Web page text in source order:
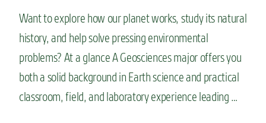
Want to explore how our planet works, study its natural
history, and help solve pressing environmental
problems? At a glance A Geosciences major offers you
both a solid background in Earth science and practical
classroom, field, and laboratory experience leading …